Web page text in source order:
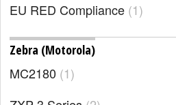
EU RED Compliance 1
Zebra (Motorola)
MC2180 1